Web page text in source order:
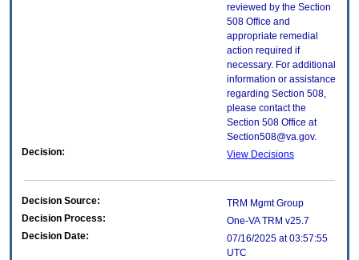
reviewed by the Section
508 Office and
appropriate remedial
action required if
necessary. For additional
information or assistance
regarding Section 508,
please contact the
Section 508 Office at
Section508@va.gov.
Decision:
View Decisions
Decision Source:
TRM Mgmt Group
Decision Process:
One-VA TRM v25.7
Decision Date:
07/16/2025 at 03:57:55
UTC